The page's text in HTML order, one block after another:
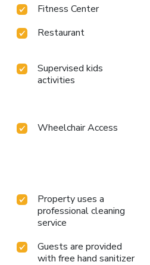
Fitness Center
Restaurant
Supervised kids
activities
Wheelchair Access
Property uses a
professional cleaning
service
Guests are provided
with free hand sanitizer